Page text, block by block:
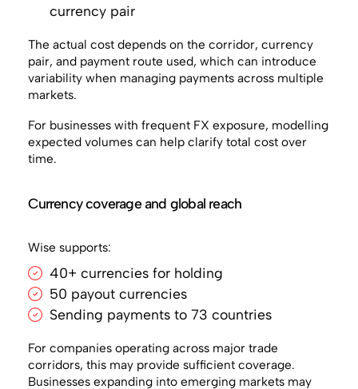
currency pair
The actual cost depends on the corridor, currency
pair, and payment route used, which can introduce
variability when managing payments across multiple
markets.
For businesses with frequent FX exposure, modelling
expected volumes can help clarify total cost over
time.
Currency coverage and global reach
Wise supports:
40+ currencies for holding
50 payout currencies
Sending payments to 73 countries
For companies operating across major trade
corridors, this may provide sufficient coverage.
Businesses expanding into emerging markets may